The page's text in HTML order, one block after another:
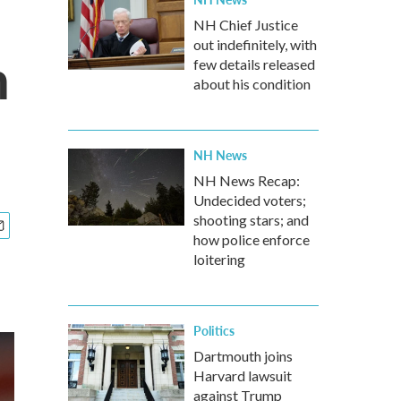
NH Chief Justice
out indefinitely, with
few details released
about his condition
NH News
NH News Recap:
Undecided voters;
shooting stars; and
how police enforce
loitering
Politics
Dartmouth joins
Harvard lawsuit
against Trump